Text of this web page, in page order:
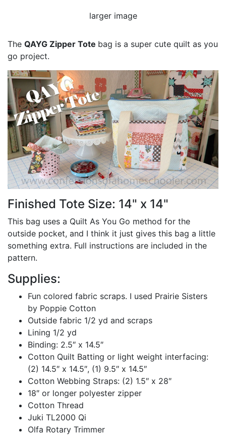
larger image
The QAYG Zipper Tote bag is a super cute quilt as you
go project.
Finished Tote Size: 14" x 14"
This bag uses a Quilt As You Go method for the
outside pocket, and I think it just gives this bag a little
something extra. Full instructions are included in the
pattern.
Supplies:
Fun colored fabric scraps. I used Prairie Sisters
by Poppie Cotton
Outside fabric 1/2 yd and scraps
Lining 1/2 yd
Binding: 2.5″ x 14.5″
Cotton Quilt Batting or light weight interfacing:
(2) 14.5″ x 14.5″, (1) 9.5″ x 14.5″
Cotton Webbing Straps: (2) 1.5″ x 28″
18″ or longer polyester zipper
Cotton Thread
Juki TL2000 Qi
Olfa Rotary Trimmer